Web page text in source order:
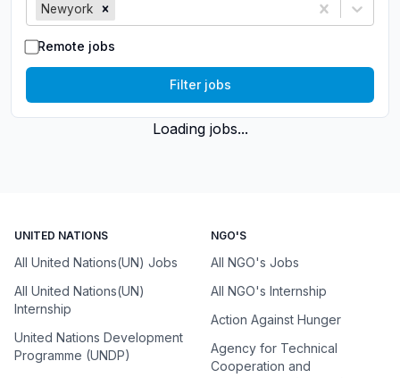
Newyork
Remote jobs
Filter jobs
Loading jobs...
UNITED NATIONS
All United Nations(UN) Jobs
All United Nations(UN)
Internship
United Nations Development
Programme (UNDP)
NGO'S
All NGO's Jobs
All NGO's Internship
Action Against Hunger
Agency for Technical
Cooperation and